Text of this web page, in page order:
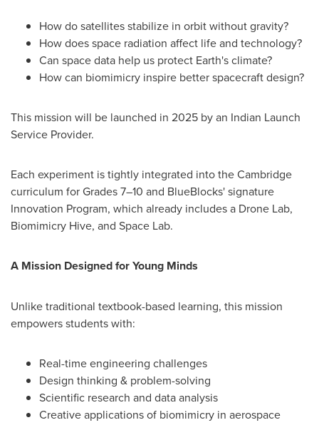
How do satellites stabilize in orbit without gravity?
How does space radiation affect life and technology?
Can space data help us protect Earth's climate?
How can biomimicry inspire better spacecraft design?
This mission will be launched in 2025 by an Indian Launch
Service Provider.
Each experiment is tightly integrated into the Cambridge
curriculum for Grades 7–10 and BlueBlocks' signature
Innovation Program, which already includes a Drone Lab,
Biomimicry Hive, and Space Lab.
A Mission Designed for Young Minds
Unlike traditional textbook-based learning, this mission
empowers students with:
Real-time engineering challenges
Design thinking & problem-solving
Scientific research and data analysis
Creative applications of biomimicry in aerospace